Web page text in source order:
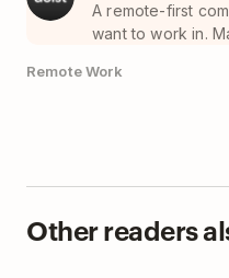
A remote-first
want to work in.
Remote Work
Other readers